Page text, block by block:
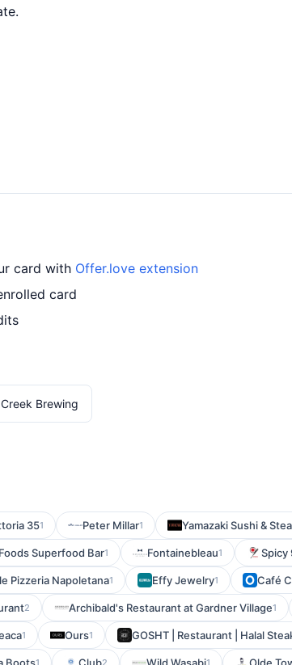
card with Offer.love extension
card
Brewing
351 Peter Millar1 Yamazaki Sushi &
Superfood Bar1 Fontainebleau1 Spicy
Pizzeria Napoletana1 Effy Jewelry1 Café
2 Archibald's Restaurant at Gardner Village1
1 Ours1 GOSHT | Restaurant | Halal
1 2 1